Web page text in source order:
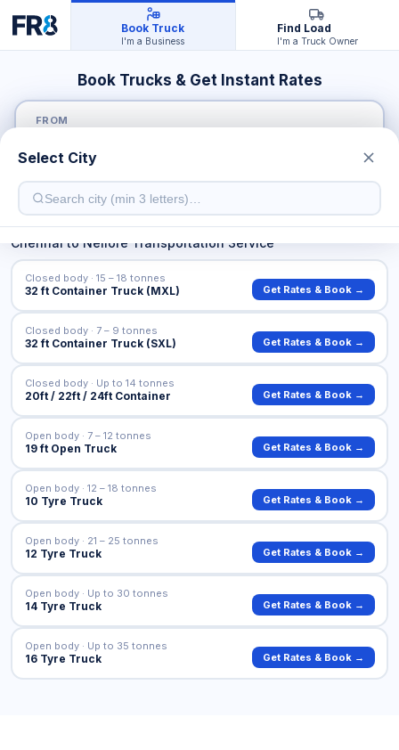
Book Truck
I'm a Business
Find Load
I'm a Truck Owner
Book Trucks & Get Instant Rates
FROM
TO
ChennaitoNelloreTransportation Service
32 ft Container Truck (MXL)
Closed body · 15 – 18 tonnes
Get Rates & Book →
32 ft Container Truck (SXL)
Closed body · 7 – 9 tonnes
Get Rates & Book →
20ft / 22ft / 24ft Container
Closed body · Up to 14 tonnes
Get Rates & Book →
19 ft Open Truck
Open body · 7 – 12 tonnes
Get Rates & Book →
10 Tyre Truck
Open body · 12 – 18 tonnes
Get Rates & Book →
12 Tyre Truck
Open body · 21 – 25 tonnes
Get Rates & Book →
14 Tyre Truck
Open body · Up to 30 tonnes
Get Rates & Book →
16 Tyre Truck
Open body · Up to 35 tonnes
Get Rates & Book →
Select City